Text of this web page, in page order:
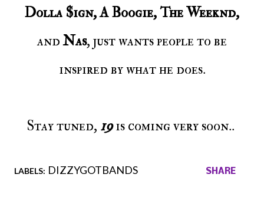
Dolla $ign, A Boogie, The Weeknd,
andNas, just wants people to be
inspired by what he does.
Stay tuned, 19is coming very soon..
LABELS: DIZZYGOTBANDS SHARE